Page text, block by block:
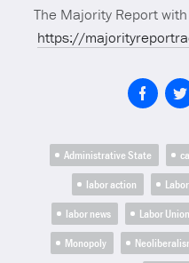
The Majority Report
https://
Administrative State
labor action
labor news
Labor
Monopoly